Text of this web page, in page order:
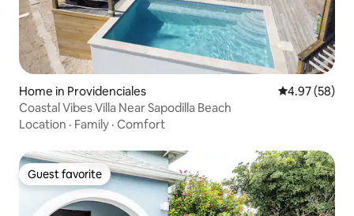
Home in Providenciales 4.97 out of 5
4.97 (58)
Coastal Vibes Villa Near Sapodilla Beach
Location · Family · Comfort
Guest favorite
Guest favorite